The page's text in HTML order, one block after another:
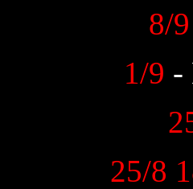
8/
1/9 -
25/8